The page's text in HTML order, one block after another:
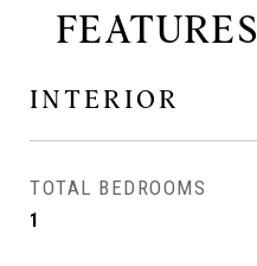
FEATURES
INTERIOR
TOTAL BEDROOMS
1